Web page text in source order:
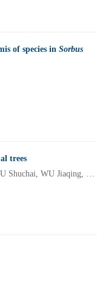
of species in Sorbus
trees
ZHANG Yunqi, DONG Ningguang, HAO Yanbin, CHEN Yonghao, ZHANG Junpei, HOU Zhixia, SU Shuchai, WU Jiaqing, QI Jianxun